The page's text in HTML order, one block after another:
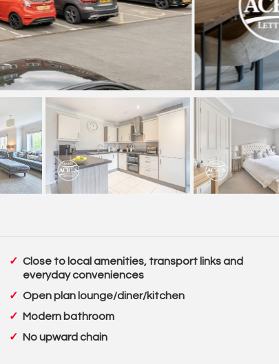
Close to local amenities, transport links and
everyday conveniences
Open plan lounge/diner/kitchen
Modern bathroom
No upward chain